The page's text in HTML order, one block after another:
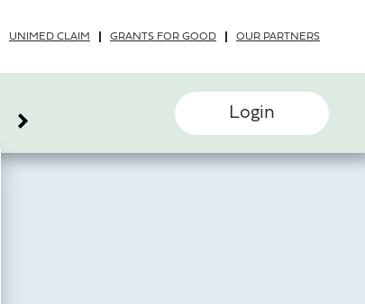
UNIMED CLAIM GRANTS FOR GOOD OUR PARTNERS
Login